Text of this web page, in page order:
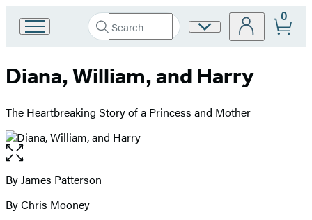
Book
Group
Search
Search
Submit
Site
0
Diana, William, and Harry
The Heartbreaking Story of a Princess and Mother
Open
the
full-
image
Contributors
ByJames Patterson
By Chris Mooney